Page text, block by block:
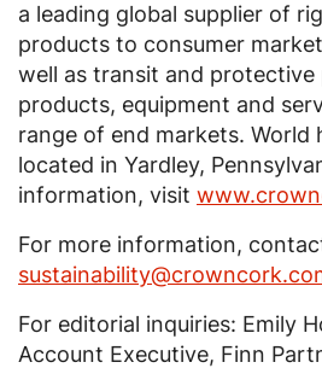
a leading global supplier of
products to consumer
well as transit and protective
products, equipment and
range of end markets. World
located in Yardley,
information, visit
For more information,
For editorial inquiries: Emily
Account Executive, Finn